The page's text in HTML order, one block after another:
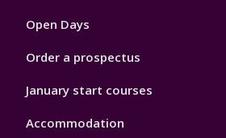
Open Days
Order a prospectus
January start courses
Accommodation